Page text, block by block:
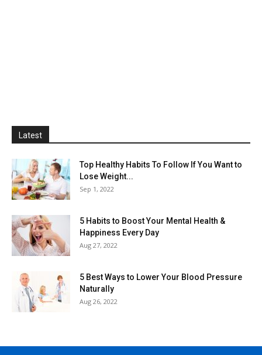
Latest
Top Healthy Habits To Follow If You Want to
Lose Weight...
Sep 1, 2022
5 Habits to Boost Your Mental Health &
Happiness Every Day
Aug 27, 2022
5 Best Ways to Lower Your Blood Pressure
Naturally
Aug 26, 2022